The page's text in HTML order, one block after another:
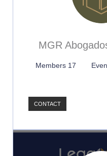
MGR
Members 17
CONTACT